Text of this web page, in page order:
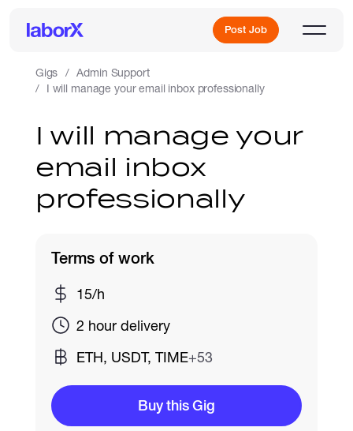
Post Job
Sign Up
Log In
Freelance Jobs
Catalogs
Gigs
Admin Support
I will manage your email inbox professionally
I will manage your
email inbox
professionally
Terms of work
15/h
2 hour delivery
ETH, USDT, TIME+53
Buy this Gig